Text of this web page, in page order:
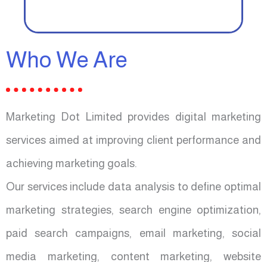
Who We Are
Marketing Dot Limited provides digital marketing
services aimed at improving client performance and
achieving marketing goals.
Our services include data analysis to define optimal
marketing strategies, search engine optimization,
paid search campaigns, email marketing, social
media marketing, content marketing, website